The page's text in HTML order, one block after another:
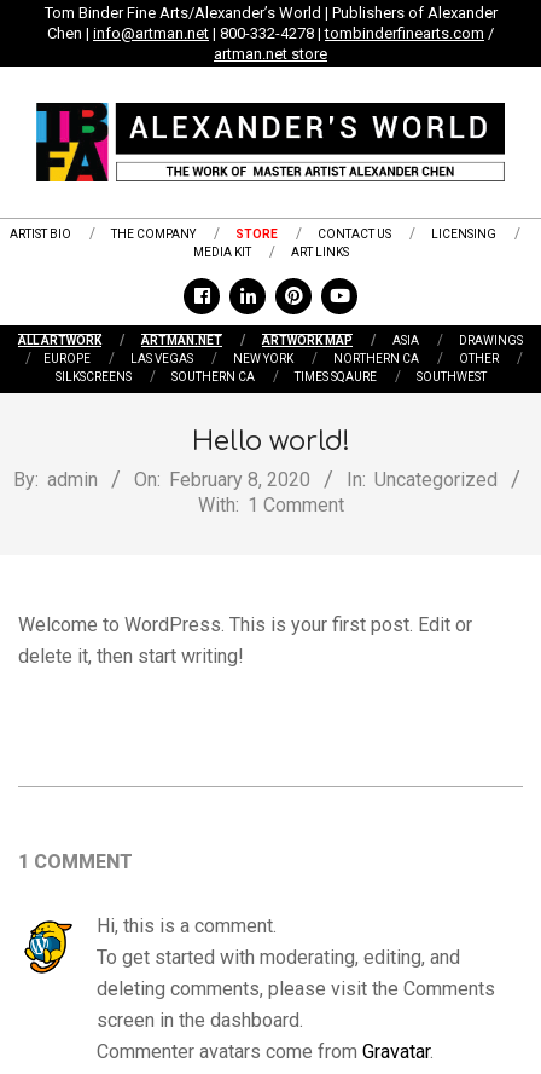
Tom Binder Fine Arts/Alexander’s World | Publishers of Alexander
Chen | info@artman.net | 800-332-4278 |tombinderfinearts.com /
artman.net store
ARTIST BIO THE COMPANY STORE CONTACT US
LICENSING
MEDIA KIT
ART LINKS
ALL ARTWORK ARTMAN.NET ARTWORK MAP ASIA
DRAWINGS
EUROPE
LAS VEGAS NEW YORK NORTHERN CA
OTHER
SILKSCREENS
SOUTHERN CA TIMES SQAURE SOUTHWEST
Hello world!
By: admin On: February 8, 2020 In: Uncategorized
With: 1 Comment
Welcome to WordPress. This is your first post. Edit or
delete it, then start writing!
1 COMMENT
Hi, this is a comment.
To get started with moderating, editing, and
deleting comments, please visit the Comments
screen in the dashboard.
Commenter avatars come from Gravatar.